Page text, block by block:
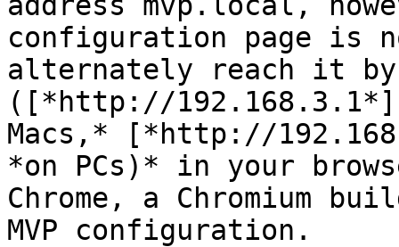
configuration page is
alternately reach it by
([*http://
Macs,* [*http://
*on PCs)* in your
Chrome, a Chromium
MVP configuration.